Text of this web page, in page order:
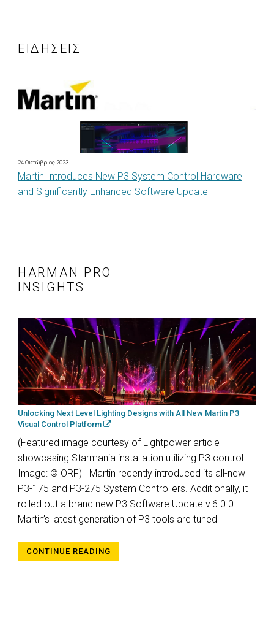
ΕΙΔΉΣΕΙΣ
24 Οκτώβριος 2023
Martin Introduces New P3 System Control Hardware
and Significantly Enhanced Software Update
HARMAN PRO
INSIGHTS
Unlocking Next Level Lighting Designs with All New Martin P3
Visual Control Platform
(Featured image courtesy of Lightpower article
showcasing Starmania installation utilizing P3 control.
Image: © ORF) Martin recently introduced its all-new
P3-175 and P3-275 System Controllers. Additionally, it
rolled out a brand new P3 Software Update v.6.0.0.
Martin’s latest generation of P3 tools are tuned
CONTINUE READING